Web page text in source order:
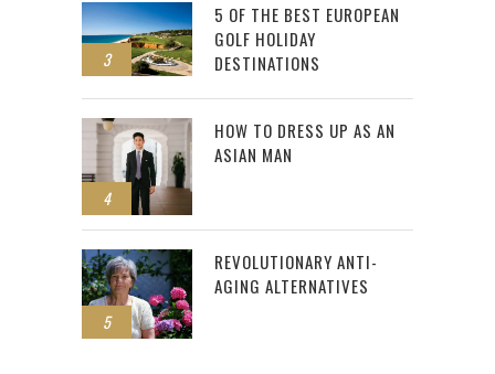
3
5 OF THE BEST EUROPEAN
GOLF HOLIDAY
DESTINATIONS
4
HOW TO DRESS UP AS AN
ASIAN MAN
5
REVOLUTIONARY ANTI-
AGING ALTERNATIVES